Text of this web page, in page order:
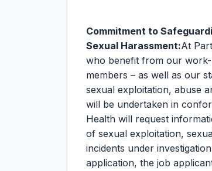
Commitment to
Sexual Harassment:At
who benefit from our
members – as well as our
sexual exploitation, abuse
will be undertaken in
Health will request
of sexual exploitation,
incidents under
application, the job